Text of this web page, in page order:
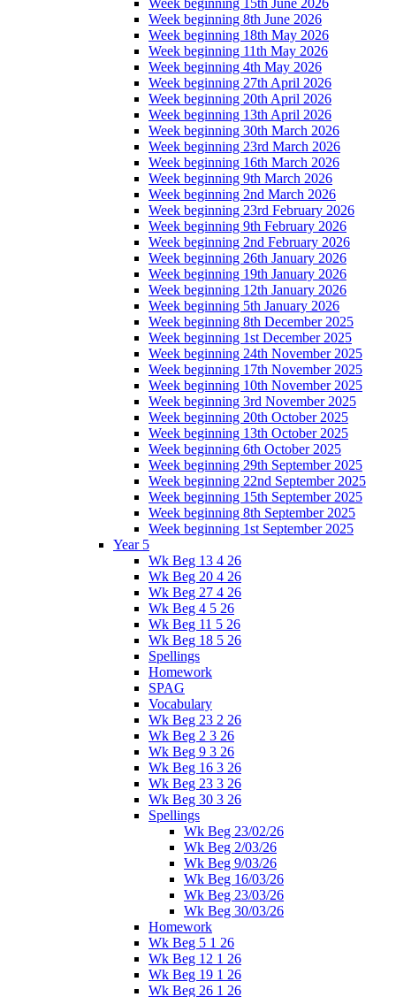
Week beginning 15th June 2026
Week beginning 8th June 2026
Week beginning 18th May 2026
Week beginning 11th May 2026
Week beginning 4th May 2026
Week beginning 27th April 2026
Week beginning 20th April 2026
Week beginning 13th April 2026
Week beginning 30th March 2026
Week beginning 23rd March 2026
Week beginning 16th March 2026
Week beginning 9th March 2026
Week beginning 2nd March 2026
Week beginning 23rd February 2026
Week beginning 9th February 2026
Week beginning 2nd February 2026
Week beginning 26th January 2026
Week beginning 19th January 2026
Week beginning 12th January 2026
Week beginning 5th January 2026
Week beginning 8th December 2025
Week beginning 1st December 2025
Week beginning 24th November 2025
Week beginning 17th November 2025
Week beginning 10th November 2025
Week beginning 3rd November 2025
Week beginning 20th October 2025
Week beginning 13th October 2025
Week beginning 6th October 2025
Week beginning 29th September 2025
Week beginning 22nd September 2025
Week beginning 15th September 2025
Week beginning 8th September 2025
Week beginning 1st September 2025
Year 5
Wk Beg 13 4 26
Wk Beg 20 4 26
Wk Beg 27 4 26
Wk Beg 4 5 26
Wk Beg 11 5 26
Wk Beg 18 5 26
Spellings
Homework
SPAG
Vocabulary
Wk Beg 23 2 26
Wk Beg 2 3 26
Wk Beg 9 3 26
Wk Beg 16 3 26
Wk Beg 23 3 26
Wk Beg 30 3 26
Spellings
Wk Beg 23/02/26
Wk Beg 2/03/26
Wk Beg 9/03/26
Wk Beg 16/03/26
Wk Beg 23/03/26
Wk Beg 30/03/26
Homework
Wk Beg 5 1 26
Wk Beg 12 1 26
Wk Beg 19 1 26
Wk Beg 26 1 26